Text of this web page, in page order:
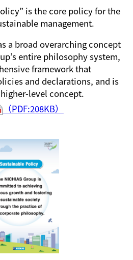
is the core policy for the
management.
a broad overarching concept
entire philosophy system,
framework that
and declarations, and is
level concept.
（PDF:208KB）